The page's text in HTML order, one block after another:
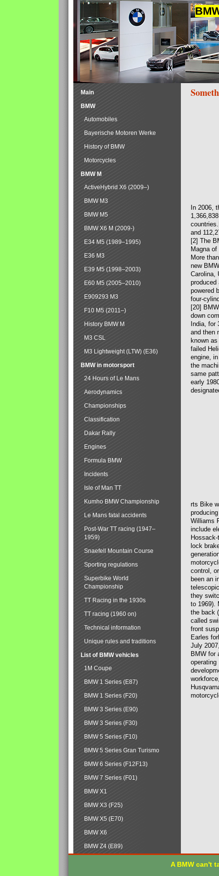
In 2006,
and
[2] The
Magna
More
new
Carolina,
produced
powered
four-
[20]
down
India, for
and then
known
failed
engine,
the
same
early
rts Bike
Williams
include
lock
control,
been an
they
to 1969).
the back
called
front
Earles
July
BMW for
operating
Main
BMW
Automobiles
Bayerische Motoren Werke
History of BMW
Motorcycles
BMW M
ActiveHybrid X6 (2009–)
BMW M3
BMW M5
BMW X6 M (2009-)
E34 M5 (1989–1995)
E36 M3
E39 M5 (1998–2003)
E60 M5 (2005–2010)
E909293 M3
F10 M5 (2011–)
History BMW M
M3 CSL
M3 Lightweight (LTW) (E36)
BMW in motorsport
24 Hours of Le Mans
Aerodynamics
Championships
Classification
Dakar Rally
Engines
Formula BMW
Incidents
Isle of Man TT
Kumho BMW Championship
Le Mans fatal accidents
Post-War TT racing (1947–
1959)
Snaefell Mountain Course
Sporting regulations
Superbike World
Championship
TT Racing in the 1930s
TT racing (1960 on)
Technical information
Unique rules and traditions
List of BMW vehicles
1M Coupe
BMW 1 Series (E87)
BMW 1 Series (F20)
BMW 3 Series (E90)
BMW 3 Series (F30)
BMW 5 Series (F10)
BMW 5 Series Gran Turismo
BMW 6 Series (F12F13)
BMW 7 Series (F01)
BMW X1
BMW X3 (F25)
BMW X5 (E70)
BMW X6
BMW Z4 (E89)
A BMW can't